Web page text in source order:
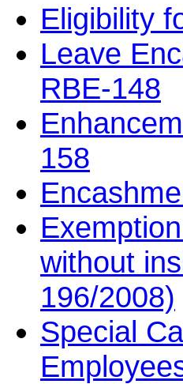
Eligibility
Leave
RBE-148
158
without
196/2008)
Special